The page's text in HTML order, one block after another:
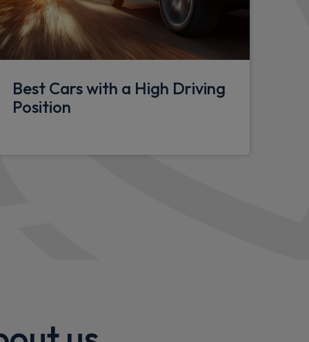
Best Cars with a High Driving
Position